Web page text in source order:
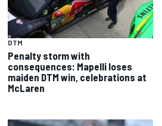
DTM
Penalty storm with
consequences: Mapelli loses
maiden DTM win, celebrations at
McLaren